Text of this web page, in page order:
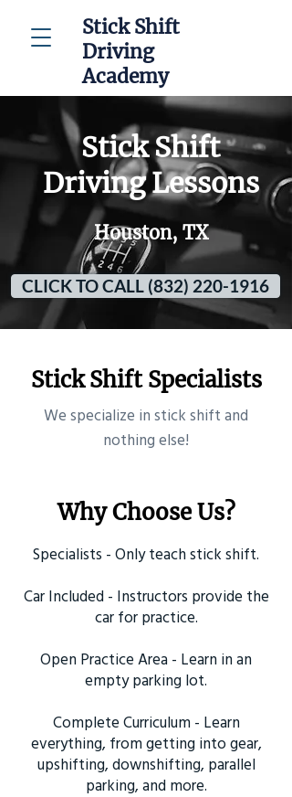
Stick Shift
Driving
Academy
Stick Shift
Driving Lessons
Houston, TX
CLICK TO CALL (832) 220-1916
Stick Shift Specialists
​We specialize in stick shift and
nothing else!
Why Choose Us?
Specialists - Only teach stick shift.
Car Included - Instructors provide the
car for practice.
Open Practice Area - Learn in an
empty parking lot.
Complete Curriculum - Learn
everything, from getting into gear,
upshifting, downshifting, parallel
parking, and more.